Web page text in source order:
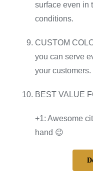
surface even in
conditions.
CUSTOM
you can serve
your
BEST VALUE
+1: Awesome
hand 😉